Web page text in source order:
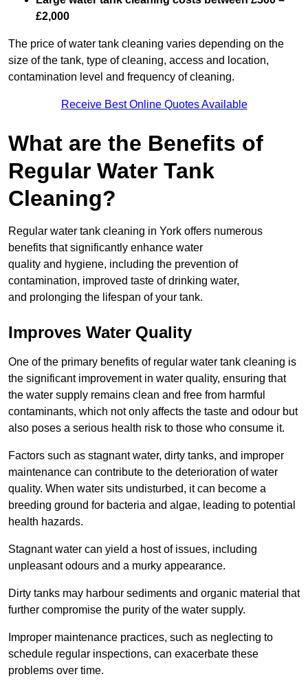
£2,000
The price of water tank cleaning varies depending on the
size of the tank, type of cleaning, access and location,
contamination level and frequency of cleaning.
Receive Best Online Quotes Available
What are the Benefits of
Regular Water Tank
Cleaning?
Regular water tank cleaning in York offers numerous
benefits that significantly enhance water
quality and hygiene, including the prevention of
contamination, improved taste of drinking water,
and prolonging the lifespan of your tank.
Improves Water Quality
One of the primary benefits of regular water tank cleaning is
the significant improvement in water quality, ensuring that
the water supply remains clean and free from harmful
contaminants, which not only affects the taste and odour but
also poses a serious health risk to those who consume it.
Factors such as stagnant water, dirty tanks, and improper
maintenance can contribute to the deterioration of water
quality. When water sits undisturbed, it can become a
breeding ground for bacteria and algae, leading to potential
health hazards.
Stagnant water can yield a host of issues, including
unpleasant odours and a murky appearance.
Dirty tanks may harbour sediments and organic material that
further compromise the purity of the water supply.
Improper maintenance practices, such as neglecting to
schedule regular inspections, can exacerbate these
problems over time.